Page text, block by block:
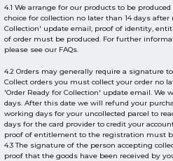
4.1 We arrange for our products to be
choice for collection no later than 14 days
Collection' update email; proof of identity,
of order must be produced. For further
please see our FAQs.
4.2 Orders may generally require a signature
Collect orders you must collect your order no
'Order Ready for Collection' update email. We
days. After this date we will refund your
working days for your uncollected parcel to
days for the card provider to credit your
proof of entitlement to the registration must
4.3 The signature of the person accepting
proof that the goods have been received by